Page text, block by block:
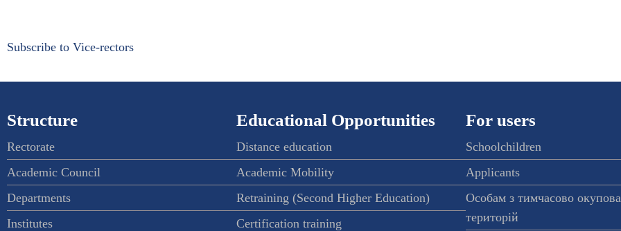
Subscribe to Vice-rectors
Structure
Rectorate
Academic Council
Departments
Institutes
Educational Opportunities
Distance education
Academic Mobility
Retraining (Second Higher Education)
Certification training
For users
Schoolchildren
Applicants
Особам з тимчасово
територій